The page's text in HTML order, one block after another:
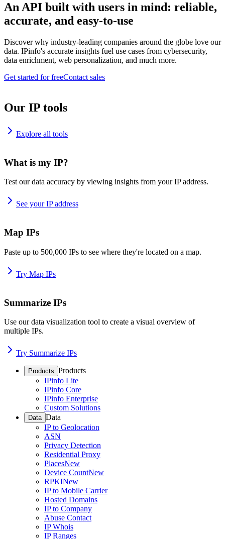
An API built with users in mind: reliable,
accurate, and easy-to-use
Discover why industry-leading companies around the globe love our
data. IPinfo's accurate insights fuel use cases from cybersecurity,
data enrichment, web personalization, and much more.
Get started for freeContact sales
Our IP tools
Explore all tools
What is my IP?
Test our data accuracy by viewing insights from your IP address.
See your IP address
Map IPs
Paste up to 500,000 IPs to see where they're located on a map.
Try Map IPs
Summarize IPs
Use our data visualization tool to create a visual overview of
multiple IPs.
Try Summarize IPs
Products Products
IPinfo Lite
IPinfo Core
IPinfo Enterprise
Custom Solutions
Data Data
IP to Geolocation
ASN
Privacy Detection
Residential Proxy
PlacesNew
Device CountNew
RPKINew
IP to Mobile Carrier
Hosted Domains
IP to Company
Abuse Contact
IP Whois
IP Ranges